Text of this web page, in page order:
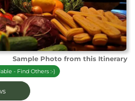
Sample Photo from this Itinerary
- Find Others :-)